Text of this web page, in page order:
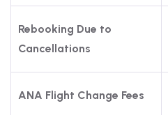
Rebooking Due to
Cancellations
ANA Flight Change Fees